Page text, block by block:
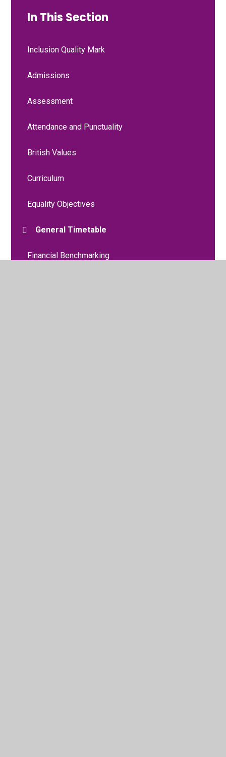
In This Section
Inclusion Quality Mark
Admissions
Assessment
Attendance and Punctuality
British Values
Curriculum
Equality Objectives
General Timetable
Financial Benchmarking